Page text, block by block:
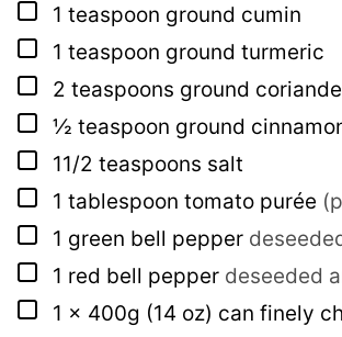
▢
1 teaspoon ground cumin
▢
1 teaspoon ground turmeric
▢
2 teaspoons ground
▢
½ teaspoon ground
▢
11/2 teaspoons salt
▢
1 tablespoon tomato purée
▢
1 green bell pepper
▢
1 red bell pepper deseeded
▢
1 x 400g (14 oz) can finely